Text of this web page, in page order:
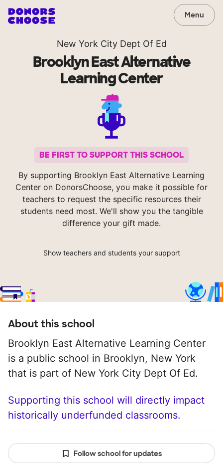
Menu
New York City Dept Of Ed
Brooklyn East Alternative
Learning Center
BE FIRST TO SUPPORT THIS SCHOOL
By supporting Brooklyn East Alternative Learning
Center on DonorsChoose, you make it possible for
teachers to request the specific resources their
students need most. We'll show you the tangible
difference your gift made.
Show teachers and students your support
About this school
Brooklyn East Alternative Learning Center
is a public school in Brooklyn, New York
that is part of New York City Dept Of Ed.
Supporting this school will directly impact
historically underfunded classrooms.
Follow school for updates